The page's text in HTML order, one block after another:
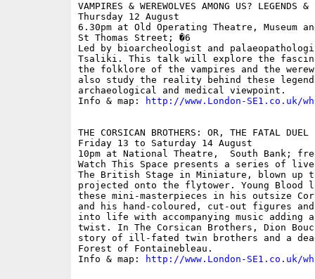
VAMPIRES & WEREWOLVES AMONG US? LEGENDS
Thursday 12 August
6.30pm at Old Operating Theatre, Museum
St Thomas Street; �6
Led by bioarcheologist and
Tsaliki. This talk will explore the
the folklore of the vampires and the
also study the reality behind these
archaeological and medical viewpoint.
Info & map:
http://www.London-SE1.co.uk/
THE CORSICAN BROTHERS: OR, THE FATAL DUEL
Friday 13 to Saturday 14 August
10pm at National Theatre,  South Bank;
Watch This Space presents a series of
The British Stage in Miniature, blown up
projected onto the flytower. Young Blood
these mini-masterpieces in his outsize
and his hand-coloured, cut-out figures
into life with accompanying music adding a
twist. In The Corsican Brothers, Dion
story of ill-fated twin brothers and a
Forest of Fontainebleau.
Info & map:
http://www.London-SE1.co.uk/